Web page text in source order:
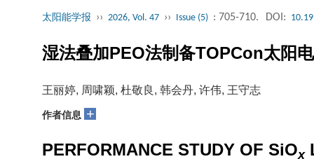
太阳能学报 ›› 2026, Vol. 47 ›› Issue (5) : 705-710. DOI:
湿法叠加PEO法制备TOPCon太阳
王丽婷, 周啸颖, 杜敬良, 韩会丹, 许伟, 王守志
作者信息 +
PERFORMANCE STUDY OF SiOx